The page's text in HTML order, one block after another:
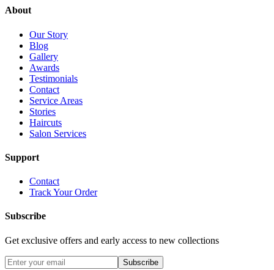
About
Our Story
Blog
Gallery
Awards
Testimonials
Contact
Service Areas
Stories
Haircuts
Salon Services
Support
Contact
Track Your Order
Subscribe
Get exclusive offers and early access to new collections
Subscribe